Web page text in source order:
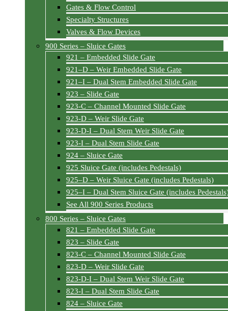
Gates & Flow Control
Specialty Structures
Valves & Flow Devices
900 Series – Sluice Gates
921 – Embedded Slide Gate
921–D – Weir Embedded Slide Gate
921–I – Dual Stem Embedded Slide Gate
923 – Slide Gate
923-C – Channel Mounted Slide Gate
923-D – Weir Slide Gate
923-D-I – Dual Stem Weir Slide Gate
923-I – Dual Stem Slide Gate
924 – Sluice Gate
925 Sluice Gate (includes Pedestals)
925–D – Weir Sluice Gate (includes Pedestals)
925–I – Dual Stem Sluice Gate (includes
See All 900 Series Products
800 Series – Sluice Gates
821 – Embedded Slide Gate
823 – Slide Gate
823-C – Channel Mounted Slide Gate
823-D – Weir Slide Gate
823-D-I – Dual Stem Weir Slide Gate
823-I – Dual Stem Slide Gate
824 – Sluice Gate